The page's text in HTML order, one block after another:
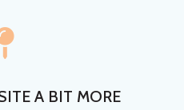
A BIT MORE